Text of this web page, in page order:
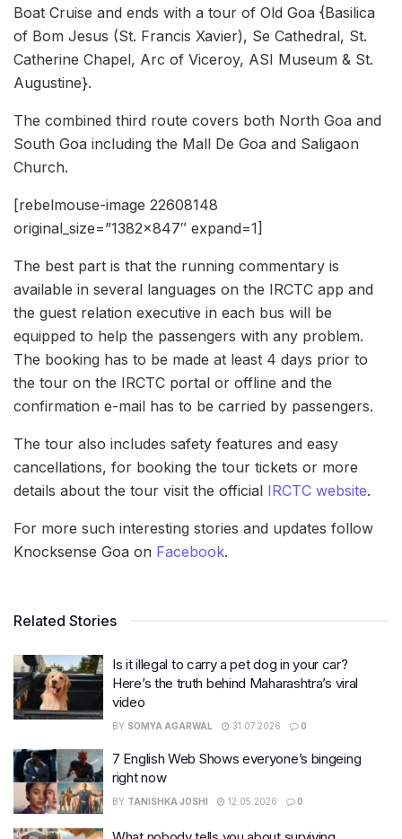
Boat Cruise and ends with a tour of Old Goa {Basilica
of Bom Jesus (St. Francis Xavier), Se Cathedral, St.
Catherine Chapel, Arc of Viceroy, ASI Museum & St.
Augustine}.
The combined third route covers both North Goa and
South Goa including the Mall De Goa and Saligaon
Church.
[rebelmouse-image 22608148
original_size=”1382×847″ expand=1]
The best part is that the running commentary is
available in several languages on the IRCTC app and
the guest relation executive in each bus will be
equipped to help the passengers with any problem.
The booking has to be made at least 4 days prior to
the tour on the IRCTC portal or offline and the
confirmation e-mail has to be carried by passengers.
The tour also includes safety features and easy
cancellations, for booking the tour tickets or more
details about the tour visit the official IRCTC website.
For more such interesting stories and updates follow
Knocksense Goa on Facebook.
Related Stories
Is it illegal to carry a pet dog in your car?
Here’s the truth behind Maharashtra’s viral
video
BY SOMYA AGARWAL 31.07.2026 0
7 English Web Shows everyone’s bingeing
right now
BY TANISHKA JOSHI 12.05.2026 0